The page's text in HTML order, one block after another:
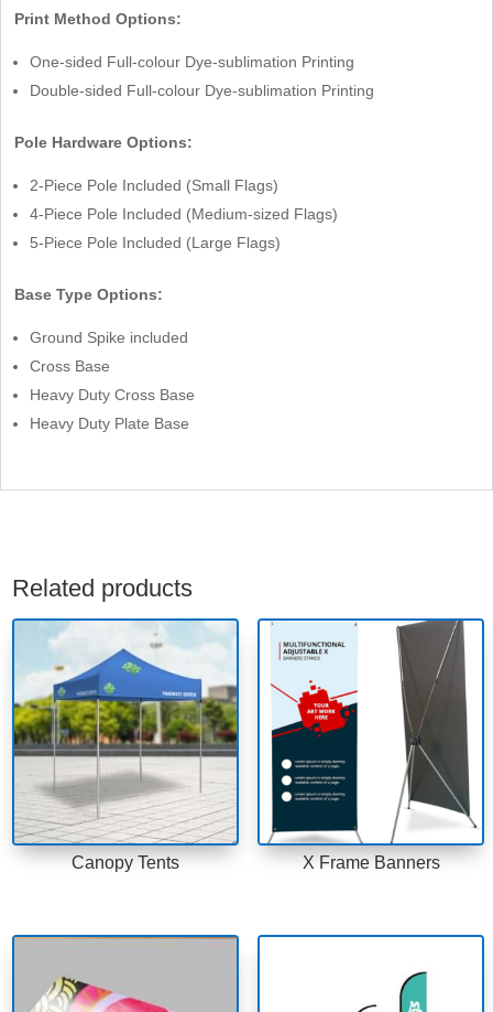
Print Method Options:
One-sided Full-colour Dye-sublimation Printing
Double-sided Full-colour Dye-sublimation Printing
Pole Hardware Options:
2-Piece Pole Included (Small Flags)
4-Piece Pole Included (Medium-sized Flags)
5-Piece Pole Included (Large Flags)
Base Type Options:
Ground Spike included
Cross Base
Heavy Duty Cross Base
Heavy Duty Plate Base
Related products
Canopy Tents X Frame Banners